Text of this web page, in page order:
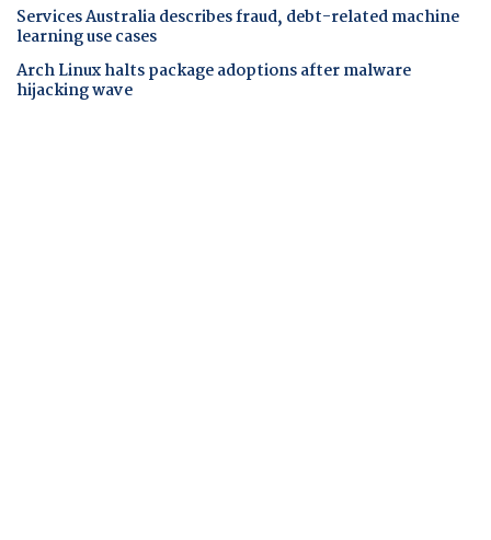
Services Australia describes fraud, debt-related machine
learning use cases
Arch Linux halts package adoptions after malware
hijacking wave